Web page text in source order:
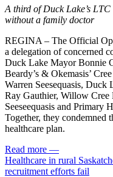
A third of Duck Lake’s
without a family doctor
REGINA – The Official
a delegation of concerned
Duck Lake Mayor Bonnie
Beardy’s & Okemasis’
Warren Seesequasis,
Ray Gauthier, Willow Cree
Seeseequasis and Primary
Together, they condemned
healthcare plan.
Read more —
Healthcare in rural
recruitment efforts fail